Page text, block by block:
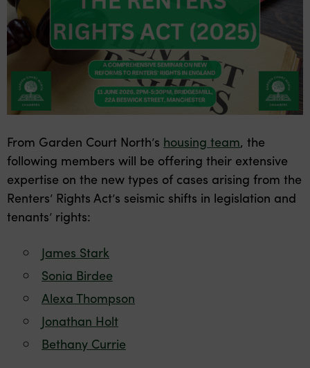
From Garden Court North’s housing team, the
following members will be offering their extensive
expertise on the new types of cases arising from the
Renters’ Rights Act’s seismic shifts in legislation and
tenants’ rights:
James Stark
Sonia Birdee
Alexa Thompson
Jonathan Holt
Bethany Currie